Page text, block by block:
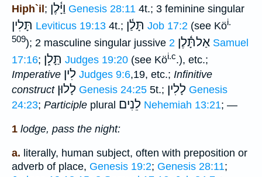
Hiph`il; וַיָּ֫לֶן Genesis 28:11 4t.; 3 feminine singular
תָּלִין Leviticus 19:13 4t.; תָּלַ֫ן Job 17:2 (see Köi.
509); 2 masculine singular jussive אַלתָּֿ֫לֶן 2 Samuel
17:16; תַָּל֑ן Judges 19:20 (see Köi.c.), etc.;
Imperative לִין Judges 9:6,19, etc.; Infinitive
construct לָלוּן Genesis 24:25 5t.; לָלִין Genesis
24:23; Participle plural לֵנִים Nehemiah 13:21; —
1 lodge, pass the night:
a. literally, human subject, often with preposition or
adverb of place, Genesis 19:2; Genesis 28:11;